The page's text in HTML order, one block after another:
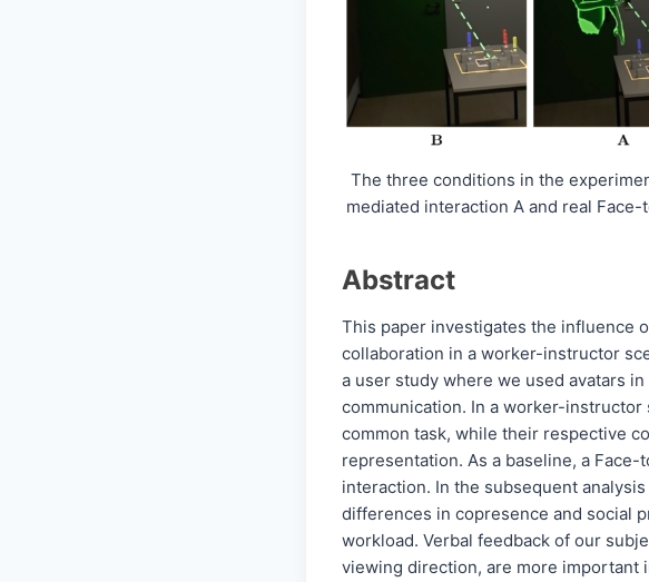
The three conditions in the
mediated interaction A and real
Abstract
This paper investigates the influence
collaboration in a worker-instructor
a user study where we used avatars
communication. In a worker-
common task, while their respective
representation. As a baseline, a
interaction. In the subsequent
differences in copresence and social
workload. Verbal feedback of our
viewing direction, are more important